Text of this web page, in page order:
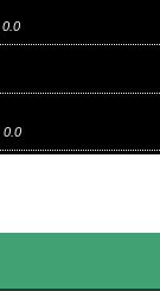
0.0
0.0